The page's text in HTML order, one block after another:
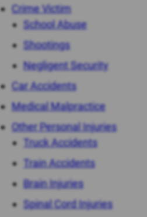
Crime Victim
School Abuse
Shootings
Negligent Security
Car Accidents
Medical Malpractice
Other Personal Injuries
Truck Accidents
Train Accidents
Brain Injuries
Spinal Cord Injuries